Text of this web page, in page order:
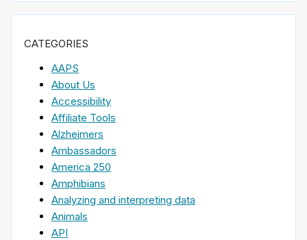
CATEGORIES
AAPS
About Us
Accessibility
Affiliate Tools
Alzheimers
Ambassadors
America 250
Amphibians
Analyzing and interpreting data
Animals
API